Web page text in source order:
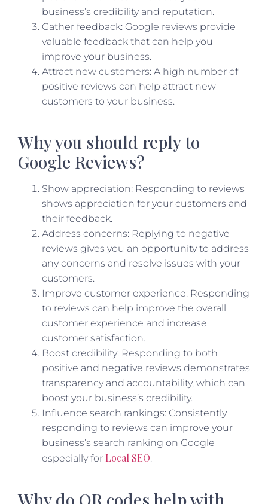
business’s credibility and reputation.
Gather feedback: Google reviews provide
valuable feedback that can help you
improve your business.
Attract new customers: A high number of
positive reviews can help attract new
customers to your business.
Why you should reply to
Google Reviews?
Show appreciation: Responding to reviews
shows appreciation for your customers and
their feedback.
Address concerns: Replying to negative
reviews gives you an opportunity to address
any concerns and resolve issues with your
customers.
Improve customer experience: Responding
to reviews can help improve the overall
customer experience and increase
customer satisfaction.
Boost credibility: Responding to both
positive and negative reviews demonstrates
transparency and accountability, which can
boost your business’s credibility.
Influence search rankings: Consistently
responding to reviews can improve your
business’s search ranking on Google
especially for Local SEO.
Why do QR codes help with